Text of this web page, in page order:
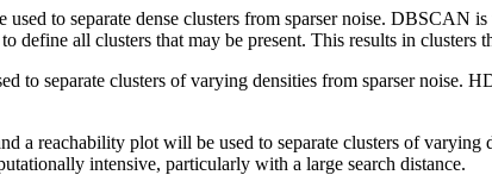
to separate dense clusters from sparser noise. DBSCAN
define all clusters that may be present. This results in clusters
to separate clusters of varying densities from sparser noise.
a reachability plot will be used to separate clusters of
intensive, particularly with a large search distance.